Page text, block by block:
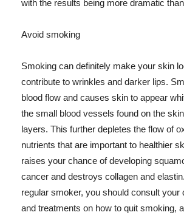
with the results being more dramatic
Avoid smoking
Smoking can definitely make your skin
contribute to wrinkles and darker lips.
blood flow and causes skin to appear
the small blood vessels found on the
layers. This further depletes the flow of
nutrients that are important to healthier
raises your chance of developing
cancer and destroys collagen and
regular smoker, you should consult your
and treatments on how to quit smoking,